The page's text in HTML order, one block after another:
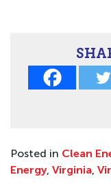
Posted in Clean
Energy, Virginia,